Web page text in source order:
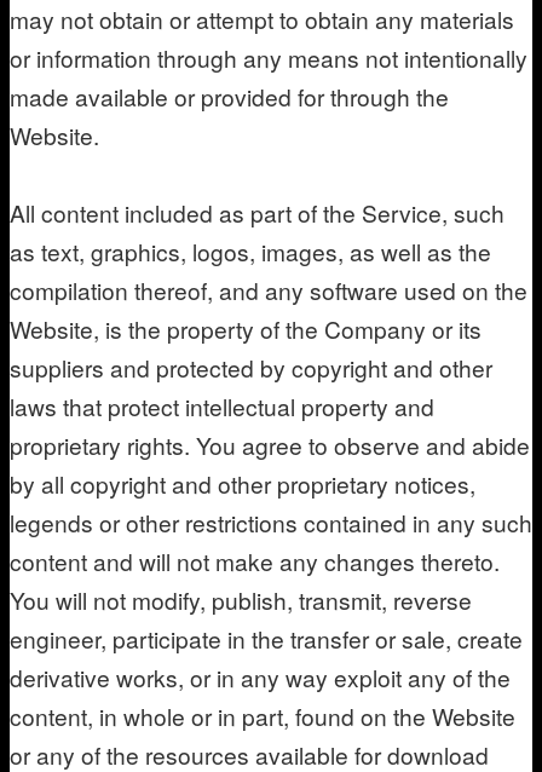
may not obtain or attempt to obtain any materials
or information through any means not intentionally
made available or provided for through the
Website.
All content included as part of the Service, such
as text, graphics, logos, images, as well as the
compilation thereof, and any software used on the
Website, is the property of the Company or its
suppliers and protected by copyright and other
laws that protect intellectual property and
proprietary rights. You agree to observe and abide
by all copyright and other proprietary notices,
legends or other restrictions contained in any such
content and will not make any changes thereto.
You will not modify, publish, transmit, reverse
engineer, participate in the transfer or sale, create
derivative works, or in any way exploit any of the
content, in whole or in part, found on the Website
or any of the resources available for download